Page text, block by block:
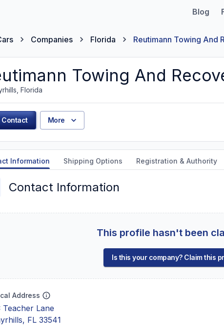
Blog
Companies Florida Reutimann Towing And
Towing And
Florida
Contact More
Information Shipping Options Registration & Authority
Contact Information
This profile hasn't been
Is this your company? Claim this
Address
Teacher Lane
FL 33541